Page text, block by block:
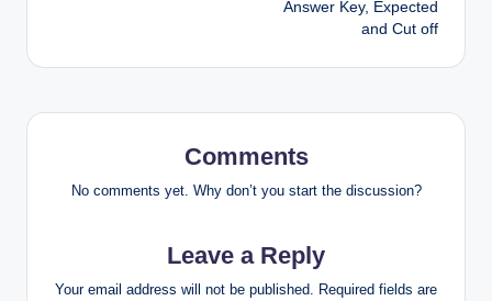
Answer Key, Expected
and Cut off
Comments
No comments yet. Why don’t you start the discussion?
Leave a Reply
Your email address will not be published. Required fields are